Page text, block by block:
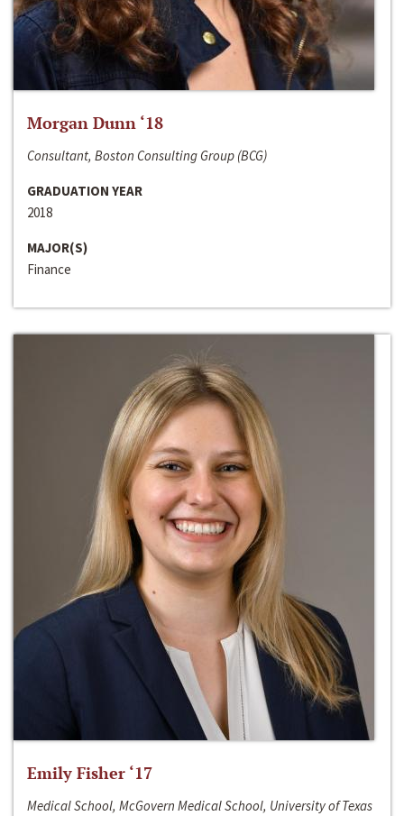
Morgan Dunn ‘18
Consultant, Boston Consulting Group (BCG)
GRADUATION YEAR
2018
MAJOR(S)
Finance
Emily Fisher ‘17
Medical School, McGovern Medical School, University of Texas